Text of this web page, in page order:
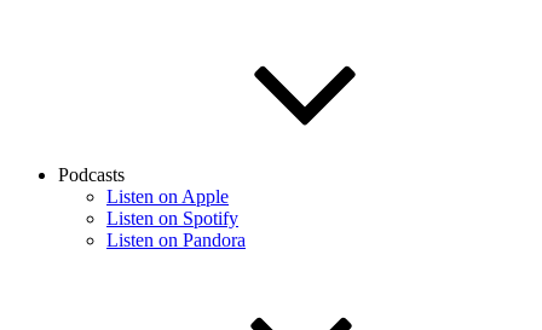
Podcasts
Listen on Apple
Listen on Spotify
Listen on Pandora